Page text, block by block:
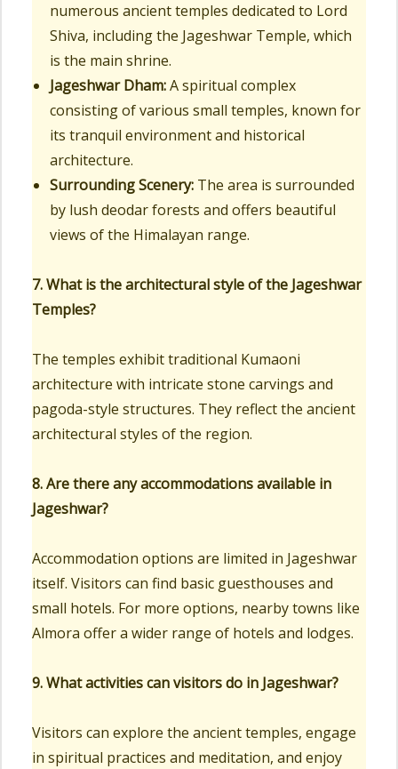
numerous ancient temples dedicated to Lord
Shiva, including the Jageshwar Temple, which
is the main shrine.
Jageshwar Dham:A spiritual complex
consisting of various small temples, known for
its tranquil environment and historical
architecture.
Surrounding Scenery: The area is surrounded
by lush deodar forests and offers beautiful
views of the Himalayan range.
7. What is the architectural style of the Jageshwar
Temples?
The temples exhibit traditional Kumaoni
architecture with intricate stone carvings and
pagoda-style structures. They reflect the ancient
architectural styles of the region.
8. Are there any accommodations available in
Jageshwar?
Accommodation options are limited in Jageshwar
itself. Visitors can find basic guesthouses and
small hotels. For more options, nearby towns like
Almora offer a wider range of hotels and lodges.
9. What activities can visitors do in Jageshwar?
Visitors can explore the ancient temples, engage
in spiritual practices and meditation, and enjoy